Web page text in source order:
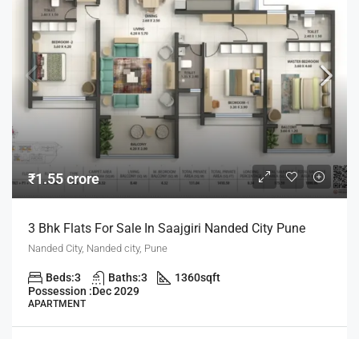
₹1.55 crore
3 Bhk Flats For Sale In Saajgiri Nanded City Pune
Nanded City, Nanded city, Pune
Beds:3 Baths:3 1360sqft
Possession :Dec 2029
APARTMENT